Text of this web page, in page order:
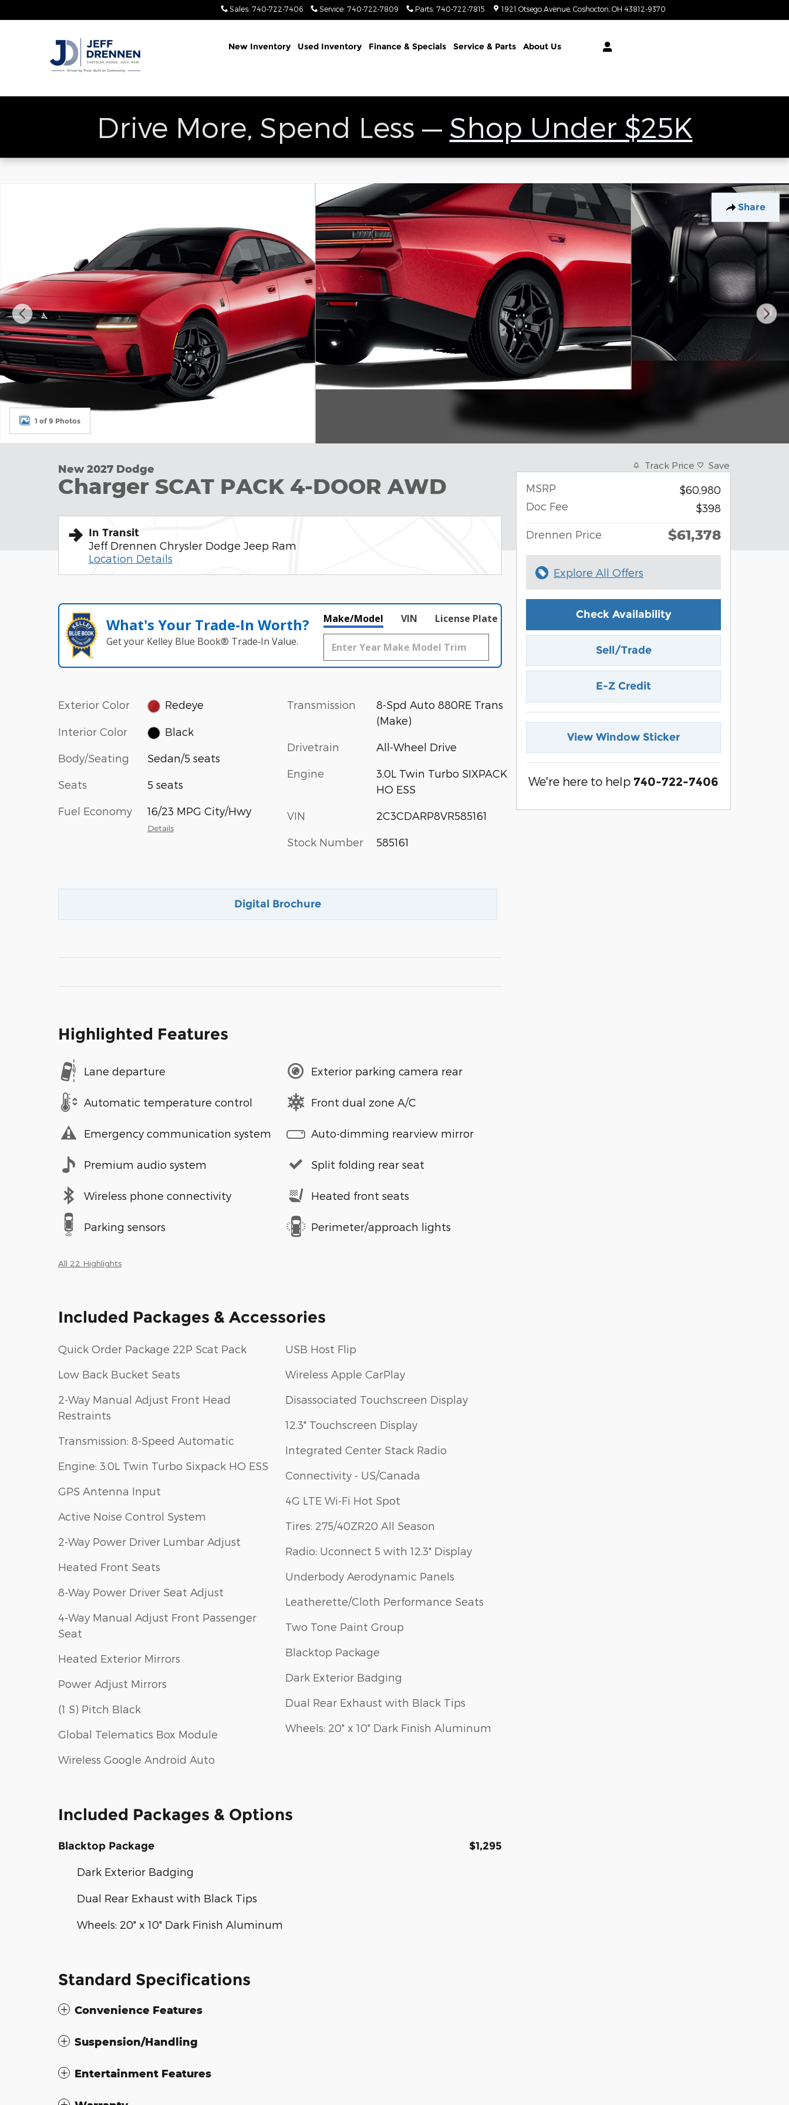
Sales: 740-722-7406 Service: 740-722-7809 Parts: 740-722-7815 1921 Otsego Avenue Coshocton OH 43812-9370
New Inventory Used Inventory Finance & Specials Service & Parts About Us
Drive More, Spend Less — Shop Under $25K
Share
New 2027 Dodge Charger SCAT PACK 4-DOOR AWD Sedan Photo 1 of 9
1 of 9 Photos
New 2027 Dodge
Charger SCAT PACK 4-DOOR AWD
In Transit
Jeff Drennen Chrysler Dodge Jeep Ram
Location Details
What's Your Trade‑In Worth?
Get your Kelley Blue Book® Trade‑In Value.
Make/Model VIN License Plate
Exterior Color Redeye
Interior Color Black
Body/Seating Sedan/5 seats
Seats 5 seats
Fuel Economy 16/23 MPG City/Hwy
Details
Transmission
8-Spd Auto 880RE Trans
(Make)
Drivetrain All-Wheel Drive
Engine
3.0L Twin Turbo SIXPACK
HO ESS
VIN 2C3CDARP8VR585161
Stock Number 585161
Digital Brochure
Highlighted Features
Lane departure
Automatic temperature control
Emergency communication system
Premium audio system
Wireless phone connectivity
Parking sensors
Exterior parking camera rear
Front dual zone A/C
Auto-dimming rearview mirror
Split folding rear seat
Heated front seats
Perimeter/approach lights
All 22 Highlights
Included Packages & Accessories
Quick Order Package 22P Scat Pack
Low Back Bucket Seats
2-Way Manual Adjust Front Head
Restraints
Transmission: 8-Speed Automatic
Engine: 3.0L Twin Turbo Sixpack HO ESS
GPS Antenna Input
Active Noise Control System
2-Way Power Driver Lumbar Adjust
Heated Front Seats
8-Way Power Driver Seat Adjust
4-Way Manual Adjust Front Passenger
Seat
Heated Exterior Mirrors
Power Adjust Mirrors
(1 S) Pitch Black
Global Telematics Box Module
Wireless Google Android Auto
USB Host Flip
Wireless Apple CarPlay
Disassociated Touchscreen Display
12.3" Touchscreen Display
Integrated Center Stack Radio
Connectivity - US/Canada
4G LTE Wi-Fi Hot Spot
Tires: 275/40ZR20 All Season
Radio: Uconnect 5 with 12.3" Display
Underbody Aerodynamic Panels
Leatherette/Cloth Performance Seats
Two Tone Paint Group
Blacktop Package
Dark Exterior Badging
Dual Rear Exhaust with Black Tips
Wheels: 20" x 10" Dark Finish Aluminum
Included Packages & Options
Blacktop Package $1,295
Dark Exterior Badging
Dual Rear Exhaust with Black Tips
Wheels: 20" x 10" Dark Finish Aluminum
Standard Specifications
Convenience Features
Suspension/Handling
Entertainment Features
Track Price Save
MSRP
$60,980
Doc Fee
$398
Drennen Price $61,378
Explore All Offers
Check Availability
Sell/Trade
E-Z Credit
View Window Sticker
We're here to help 740-722-7406